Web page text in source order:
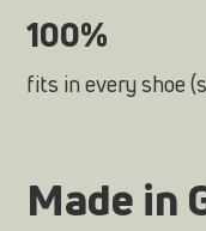
100%
fits in every shoe
Made in